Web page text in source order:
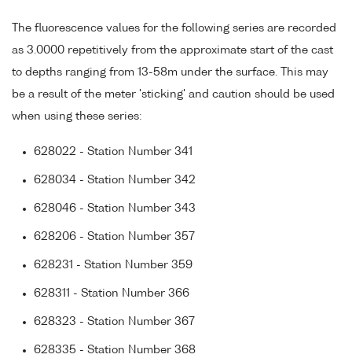
The fluorescence values for the following series are recorded
as 3.0000 repetitively from the approximate start of the cast
to depths ranging from 13-58m under the surface. This may
be a result of the meter 'sticking' and caution should be used
when using these series:
628022 - Station Number 341
628034 - Station Number 342
628046 - Station Number 343
628206 - Station Number 357
628231 - Station Number 359
628311 - Station Number 366
628323 - Station Number 367
628335 - Station Number 368